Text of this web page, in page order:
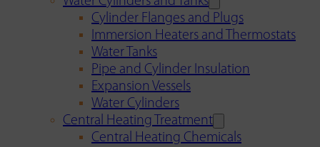
Cylinder Flanges and Plugs
Immersion Heaters and Thermostats
Water Tanks
Pipe and Cylinder Insulation
Expansion Vessels
Water Cylinders
Central Heating Treatment
Central Heating Chemicals